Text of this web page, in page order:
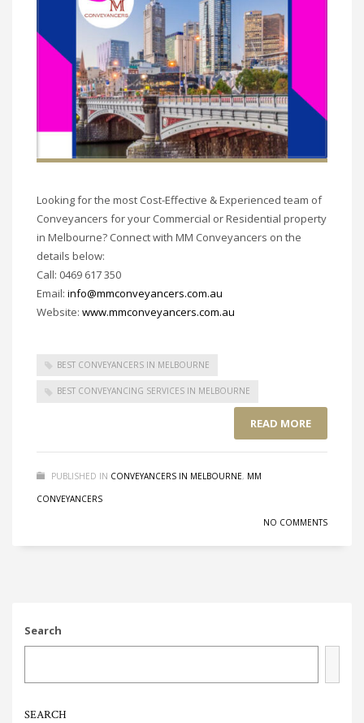
Looking for the most Cost-Effective & Experienced team of
Conveyancers for your Commercial or Residential property
in Melbourne? Connect with MM Conveyancers on the
details below:
Call: 0469 617 350
Email: info@mmconveyancers.com.au
Website: www.mmconveyancers.com.au
BEST CONVEYANCERS IN MELBOURNE
BEST CONVEYANCING SERVICES IN MELBOURNE
READ MORE
PUBLISHED IN CONVEYANCERS IN MELBOURNE, MM
CONVEYANCERS
NO COMMENTS
Search
SEARCH